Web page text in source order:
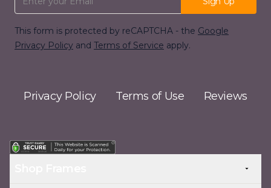
This form is protected by reCAPTCHA - the Google
Privacy Policy and Terms of Service apply.
Privacy Policy Terms of Use Reviews